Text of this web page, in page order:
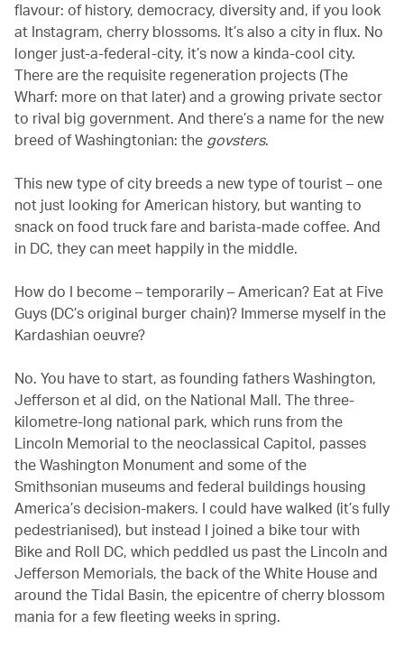
flavour: of history, democracy, diversity and, if you look
at Instagram, cherry blossoms. It’s also a city in flux. No
longer just-a-federal-city, it’s now a kinda-cool city.
There are the requisite regeneration projects (The
Wharf: more on that later) and a growing private sector
to rival big government. And there’s a name for the new
breed of Washingtonian: the govsters.
This new type of city breeds a new type of tourist – one
not just looking for American history, but wanting to
snack on food truck fare and barista-made coffee. And
in DC, they can meet happily in the middle.
How do I become – temporarily – American? Eat at Five
Guys (DC’s original burger chain)? Immerse myself in the
Kardashian oeuvre?
No. You have to start, as founding fathers Washington,
Jefferson et al did, on the National Mall. The three-
kilometre-long national park, which runs from the
Lincoln Memorial to the neoclassical Capitol, passes
the Washington Monument and some of the
Smithsonian museums and federal buildings housing
America’s decision-makers. I could have walked (it’s fully
pedestrianised), but instead I joined a bike tour with
Bike and Roll DC, which peddled us past the Lincoln and
Jefferson Memorials, the back of the White House and
around the Tidal Basin, the epicentre of cherry blossom
mania for a few fleeting weeks in spring.